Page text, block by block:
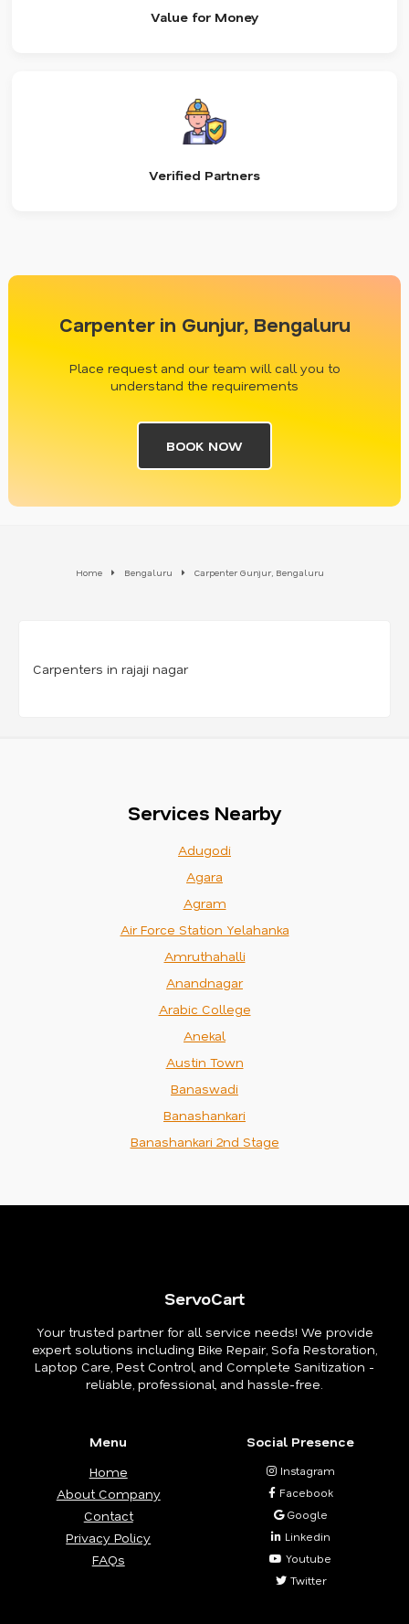
Value for Money
Verified Partners
Carpenter in Gunjur, Bengaluru
Place request and our team will call you to
understand the requirements
BOOK NOW
Home Bengaluru Carpenter Gunjur, Bengaluru
Carpenters in rajaji nagar
Services Nearby
Adugodi
Agara
Agram
Air Force Station Yelahanka
Amruthahalli
Anandnagar
Arabic College
Anekal
Austin Town
Banaswadi
Banashankari
Banashankari 2nd Stage
ServoCart
Your trusted partner for all service needs! We provide
expert solutions including Bike Repair, Sofa Restoration,
Laptop Care, Pest Control, and Complete Sanitization -
reliable, professional, and hassle-free.
Menu
Home
About Company
Contact
Privacy Policy
FAQs
Social Presence
Instagram
Facebook
Google
Linkedin
Youtube
Twitter